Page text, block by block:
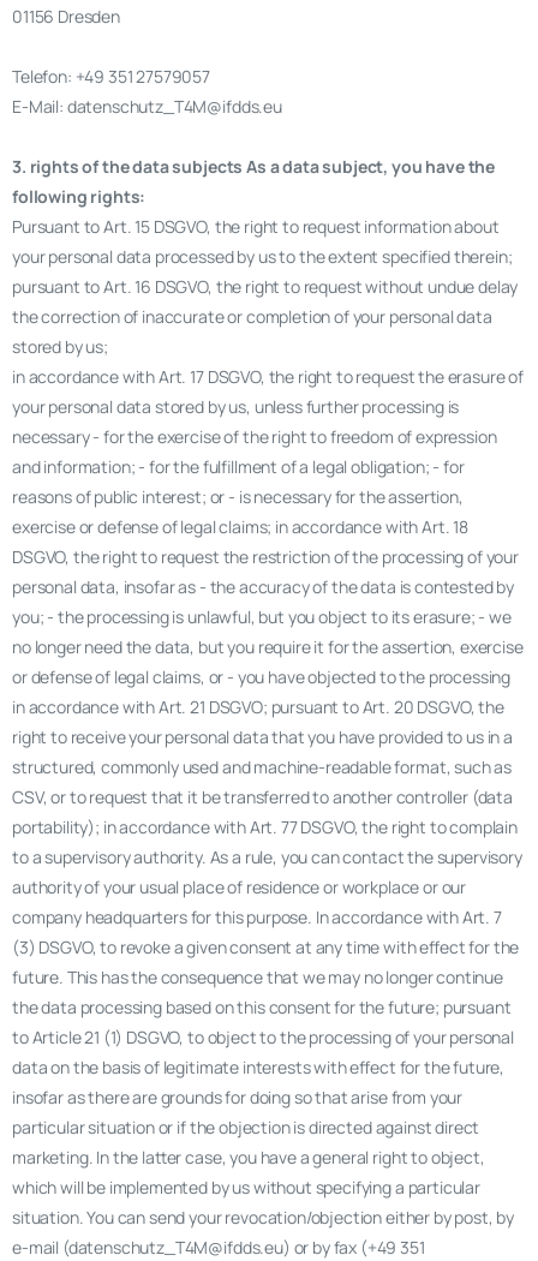
01156 Dresden
Telefon: +49 351 27579057
E-Mail: datenschutz_T4M@ifdds.eu
3. rights of the data subjects As a data subject, you have the
following rights:
Pursuant to Art. 15 DSGVO, the right to request information about
your personal data processed by us to the extent specified therein;
pursuant to Art. 16 DSGVO, the right to request without undue delay
the correction of inaccurate or completion of your personal data
stored by us;
in accordance with Art. 17 DSGVO, the right to request the erasure of
your personal data stored by us, unless further processing is
necessary - for the exercise of the right to freedom of expression
and information; - for the fulfillment of a legal obligation; - for
reasons of public interest; or - is necessary for the assertion,
exercise or defense of legal claims; in accordance with Art. 18
DSGVO, the right to request the restriction of the processing of your
personal data, insofar as - the accuracy of the data is contested by
you; - the processing is unlawful, but you object to its erasure; - we
no longer need the data, but you require it for the assertion, exercise
or defense of legal claims, or - you have objected to the processing
in accordance with Art. 21 DSGVO; pursuant to Art. 20 DSGVO, the
right to receive your personal data that you have provided to us in a
structured, commonly used and machine-readable format, such as
CSV, or to request that it be transferred to another controller (data
portability); in accordance with Art. 77 DSGVO, the right to complain
to a supervisory authority. As a rule, you can contact the supervisory
authority of your usual place of residence or workplace or our
company headquarters for this purpose. In accordance with Art. 7
(3) DSGVO, to revoke a given consent at any time with effect for the
future. This has the consequence that we may no longer continue
the data processing based on this consent for the future; pursuant
to Article 21 (1) DSGVO, to object to the processing of your personal
data on the basis of legitimate interests with effect for the future,
insofar as there are grounds for doing so that arise from your
particular situation or if the objection is directed against direct
marketing. In the latter case, you have a general right to object,
which will be implemented by us without specifying a particular
situation. You can send your revocation/objection either by post, by
e-mail (datenschutz_T4M@ifdds.eu) or by fax (+49 351